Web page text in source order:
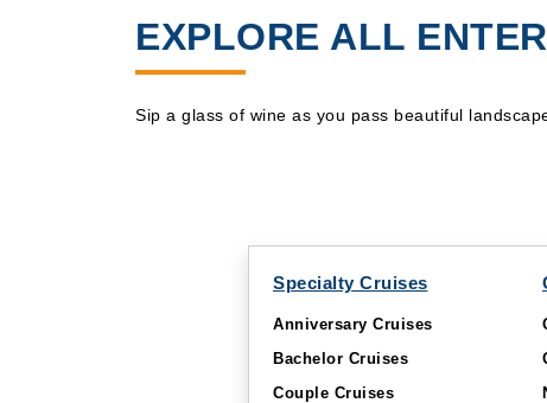
EXPLORE ALL
Sip a glass of wine as you pass beautiful
Specialty Cruises
Anniversary Cruises
Bachelor Cruises
Couple Cruises